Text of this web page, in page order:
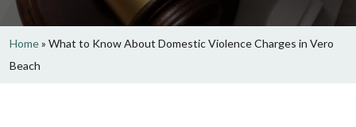
Home» What to Know About Domestic Violence Charges in Vero
Beach